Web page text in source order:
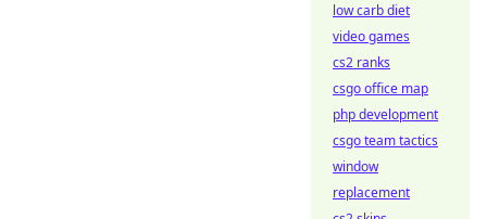
low carb diet
video games
cs2 ranks
csgo office map
php development
csgo team tactics
window
replacement